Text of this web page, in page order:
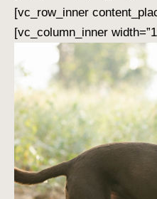
[vc_row_inner
[vc_column_inner